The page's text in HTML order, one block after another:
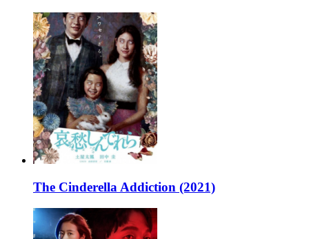
The Cinderella Addiction (2021)